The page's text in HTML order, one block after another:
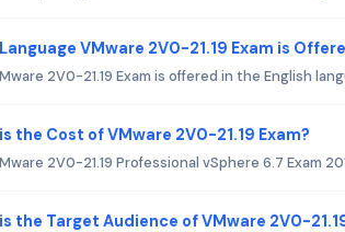
VMware 2V0-21.19 Exam is
2V0-21.19 Exam is offered in the English
the Cost of VMware 2V0-21.19 Exam?
2V0-21.19 Professional vSphere 6.7 Exam
the Target Audience of VMware 2V0-